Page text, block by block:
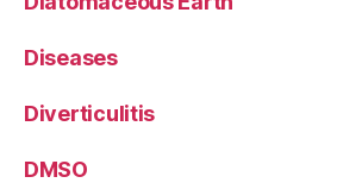
Diseases
Diverticulitis
DMSO